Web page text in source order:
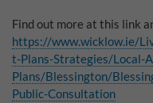
These cookies enable or
features may not work correctly
to consider consenting to their
Our site doesn't employ
Find out more at this link
https://www.wicklow.ie/
t-Plans-Strategies/Local-
Plans/Blessington/
Public-Consultation